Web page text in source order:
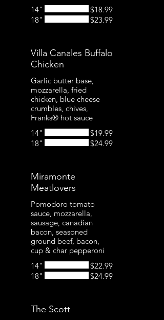
14"
$18.99
18"
$23.99
Villa Canales Buffalo
Chicken
Garlic butter base,
mozzarella, fried
chicken, blue cheese
crumbles, chives,
Franks® hot sauce
14"
$19.99
18"
$24.99
Miramonte
Meatlovers
Pomodoro tomato
sauce, mozzarella,
sausage, canadian
bacon, seasoned
ground beef, bacon,
cup & char pepperoni
14"
$22.99
18"
$24.99
The Scott